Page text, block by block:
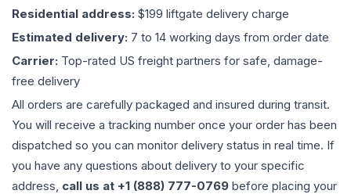
Residential address: $199 liftgate delivery charge
Estimated delivery: 7 to 14 working days from order date
Carrier: Top-rated US freight partners for safe, damage-
free delivery
All orders are carefully packaged and insured during transit.
You will receive a tracking number once your order has been
dispatched so you can monitor delivery status in real time. If
you have any questions about delivery to your specific
address, call us at +1 (888) 777-0769 before placing your